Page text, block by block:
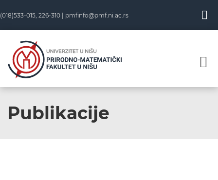
(018)533-015, 226-310 | pmfinfo@pmf.ni.ac.rs
Publikacije